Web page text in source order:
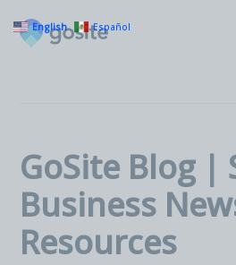
GoSite Blog |
Business
Resources
English Español